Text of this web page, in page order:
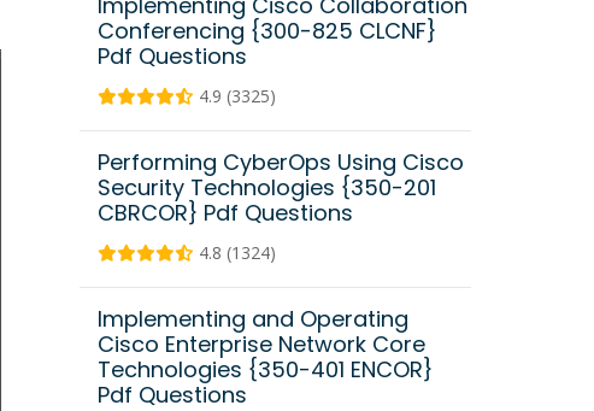
Conferencing {300-825 CLCNF}
Pdf Questions
4.9 (3325)
Performing CyberOps Using Cisco
Security Technologies {350-201
CBRCOR} Pdf Questions
4.8 (1324)
Implementing and Operating
Cisco Enterprise Network Core
Technologies {350-401 ENCOR}
Pdf Questions